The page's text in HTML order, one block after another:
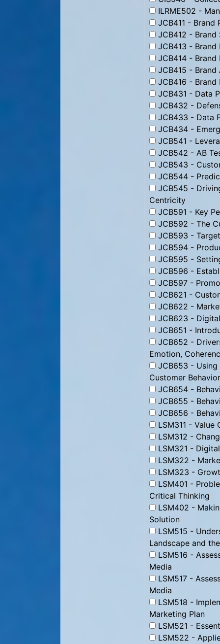
ILRME502 -
JCB411 - Brand
JCB412 - Brand
JCB413 - Brand
JCB414 - Brand
JCB415 -
JCB416 - Brand
JCB431 - Data
JCB432 -
JCB433 - Data
JCB434 -
JCB541 -
JCB542 - AB
JCB543 -
JCB544 -
JCB545 -
Centricity
JCB591 - Key
JCB592 - The
JCB593 -
JCB594 -
JCB595 -
JCB596 -
JCB597 -
JCB621 -
JCB622 -
JCB623 -
JCB651 -
JCB652 -
Emotion,
JCB653 - Using
Customer
JCB654 -
JCB655 -
JCB656 -
LSM311 -
LSM312 -
LSM321 -
LSM322 -
LSM323 -
LSM401 -
Critical Thinking
LSM402 -
Solution
LSM515 -
Landscape and
LSM516 -
Media
LSM517 -
Media
LSM518 -
Marketing Plan
LSM521 -
LSM522 -